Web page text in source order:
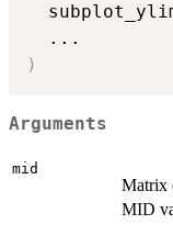
...
)
Arguments
mid
Matrix
MID